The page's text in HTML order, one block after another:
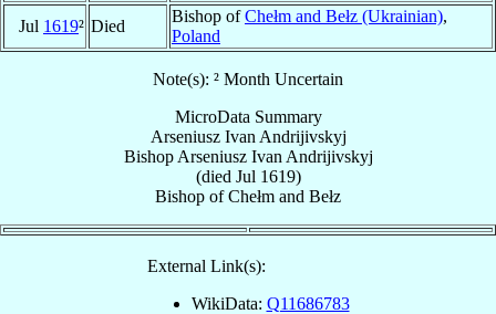
Jul 1619² Died
Bishop ofChełm and Bełz (Ukrainian),
Poland
Note(s): ² Month Uncertain
MicroData Summary
Arseniusz Ivan Andrijivskyj
Bishop Arseniusz Ivan Andrijivskyj
(died Jul 1619)
Bishop ofChełm and Bełz
External Link(s):
WikiData: Q11686783